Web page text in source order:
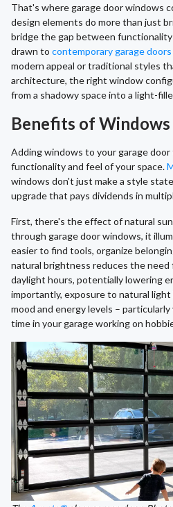
That's where garage door windows
design elements do more than just
bridge the gap between
drawn to contemporary garage
modern appeal or traditional styles
architecture, the right window
from a shadowy space into a light-
Benefits of Windows
Adding windows to your garage
functionality and feel of your space.
windows don't just make a style
upgrade that pays dividends in
First, there's the effect of natural
through garage door windows, it
easier to find tools, organize
natural brightness reduces the
daylight hours, potentially lowering
importantly, exposure to natural
mood and energy levels –
time in your garage working on